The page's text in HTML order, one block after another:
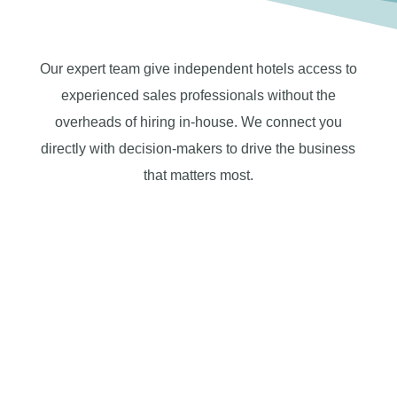
Our expert team give independent hotels access to
experienced sales professionals without the
overheads of hiring in-house. We connect you
directly with decision-makers to drive the business
that matters most.